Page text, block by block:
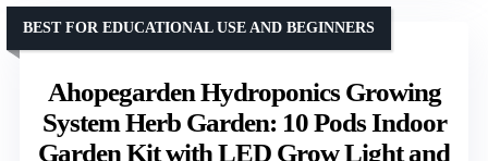
Ahopegarden Hydroponics Growing
System Herb Garden: 10 Pods Indoor
Garden Kit with LED Grow Light and
BEST FOR EDUCATIONAL USE AND BEGINNERS